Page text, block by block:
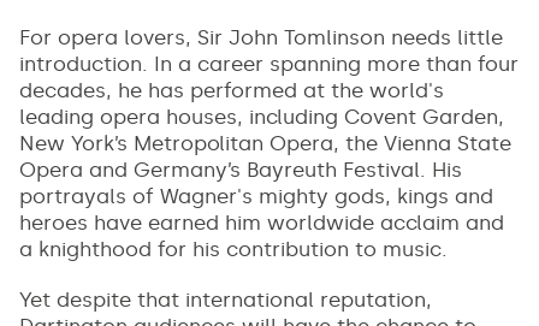
For opera lovers, Sir John Tomlinson needs little
introduction. In a career spanning more than four
decades, he has performed at the world's
leading opera houses, including Covent Garden,
New York’s Metropolitan Opera, the Vienna State
Opera and Germany’s Bayreuth Festival. His
portrayals of Wagner's mighty gods, kings and
heroes have earned him worldwide acclaim and
a knighthood for his contribution to music.
Yet despite that international reputation,